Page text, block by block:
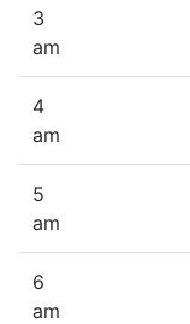
3
am
4
am
5
am
6
am